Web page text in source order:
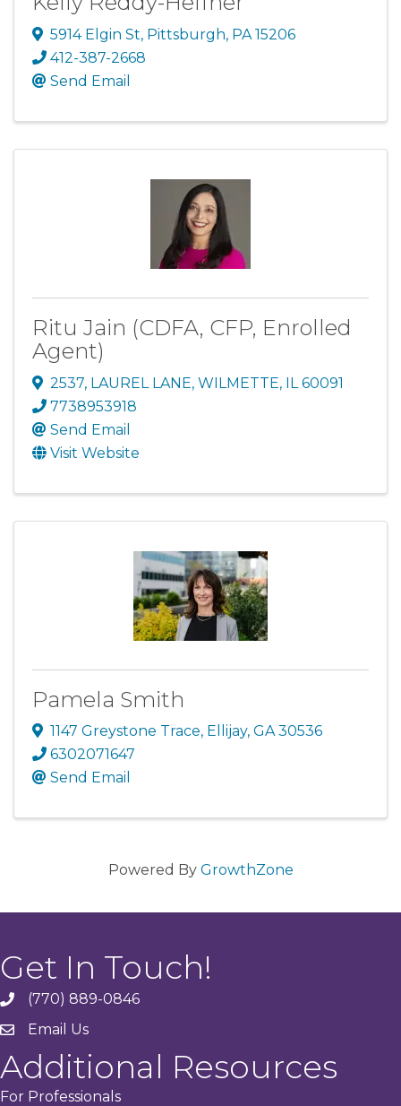
5914 Elgin St, Pittsburgh, PA 15206
412-387-2668
Send Email
Ritu Jain (CDFA, CFP, Enrolled
Agent)
2537, LAUREL LANE, WILMETTE, IL 60091
7738953918
Send Email
Visit Website
Pamela Smith
1147 Greystone Trace, Ellijay, GA30536
6302071647
Send Email
Powered By GrowthZone
Get In Touch!
phone(770) 889-0846
emailEmail Us
Additional Resources
For Professionals